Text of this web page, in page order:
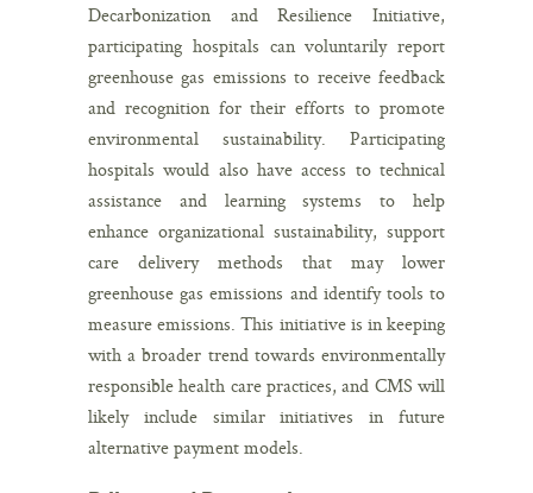
Decarbonization and Resilience Initiative,
participating hospitals can voluntarily report
greenhouse gas emissions to receive feedback
and recognition for their efforts to promote
environmental sustainability. Participating
hospitals would also have access to technical
assistance and learning systems to help
enhance organizational sustainability, support
care delivery methods that may lower
greenhouse gas emissions and identify tools to
measure emissions. This initiative is in keeping
with a broader trend towards environmentally
responsible health care practices, and CMS will
likely include similar initiatives in future
alternative payment models.